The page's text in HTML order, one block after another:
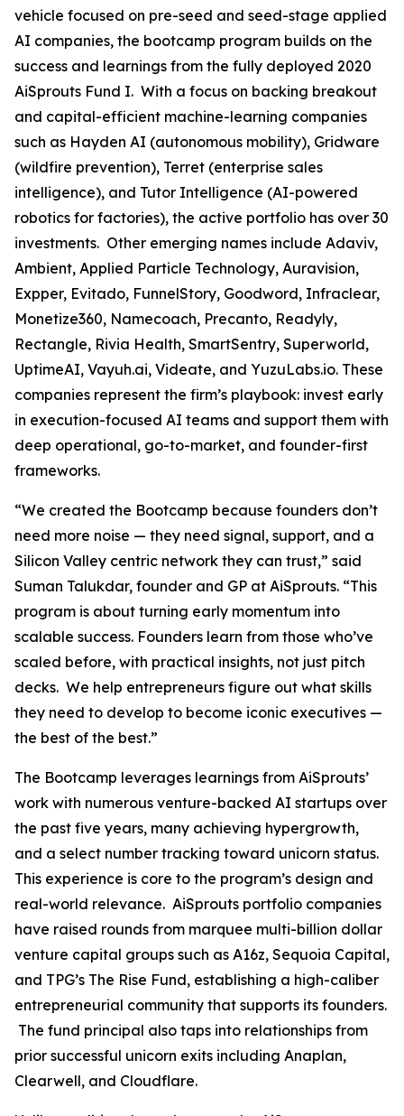
vehicle focused on pre-seed and seed-stage applied
AI companies, the bootcamp program builds on the
success and learnings from the fully deployed 2020
AiSprouts Fund I. With a focus on backing breakout
and capital-efficient machine-learning companies
such as Hayden AI (autonomous mobility), Gridware
(wildfire prevention), Terret (enterprise sales
intelligence), and Tutor Intelligence (AI-powered
robotics for factories), the active portfolio has over 30
investments. Other emerging names include Adaviv,
Ambient, Applied Particle Technology, Auravision,
Expper, Evitado, FunnelStory, Goodword, Infraclear,
Monetize360, Namecoach, Precanto, Readyly,
Rectangle, Rivia Health, SmartSentry, Superworld,
UptimeAI, Vayuh.ai, Videate, and YuzuLabs.io. These
companies represent the firm’s playbook: invest early
in execution-focused AI teams and support them with
deep operational, go-to-market, and founder-first
frameworks.
“We created the Bootcamp because founders don’t
need more noise — they need signal, support, and a
Silicon Valley centric network they can trust,” said
Suman Talukdar, founder and GP at AiSprouts. “This
program is about turning early momentum into
scalable success. Founders learn from those who’ve
scaled before, with practical insights, not just pitch
decks. We help entrepreneurs figure out what skills
they need to develop to become iconic executives —
the best of the best.”
The Bootcamp leverages learnings from AiSprouts’
work with numerous venture-backed AI startups over
the past five years, many achieving hypergrowth,
and a select number tracking toward unicorn status.
This experience is core to the program’s design and
real-world relevance. AiSprouts portfolio companies
have raised rounds from marquee multi-billion dollar
venture capital groups such as A16z, Sequoia Capital,
and TPG’s The Rise Fund, establishing a high-caliber
entrepreneurial community that supports its founders.
The fund principal also taps into relationships from
prior successful unicorn exits including Anaplan,
Clearwell, and Cloudflare.